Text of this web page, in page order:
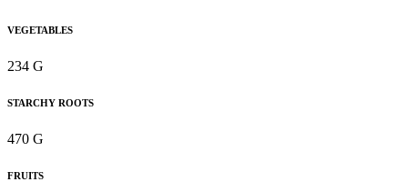
VEGETABLES
234 G
STARCHY ROOTS
470 G
FRUITS